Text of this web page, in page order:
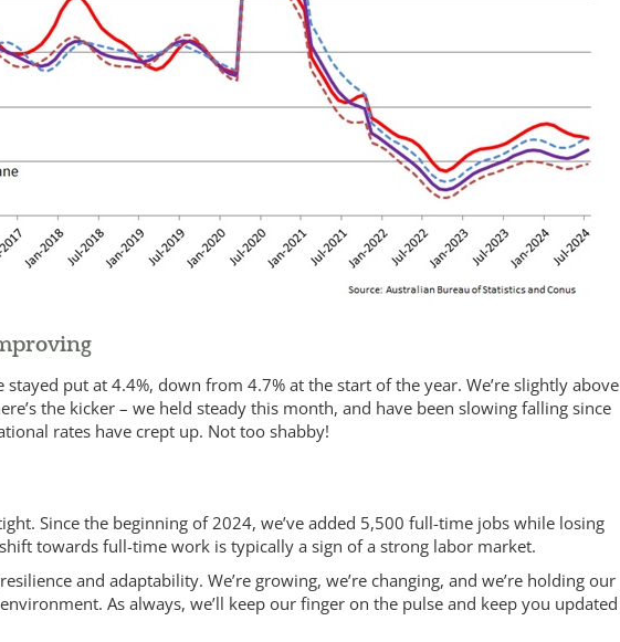
stayed put at 4.4%, down from 4.7% at the start of the year. We’re slightly above
the kicker – we held steady this month, and have been slowing falling since
rates have crept up. Not too shabby!
Since the beginning of 2024, we’ve added 5,500 full-time jobs while losing
towards full-time work is typically a sign of a strong labor market.
and adaptability. We’re growing, we’re changing, and we’re holding our
As always, we’ll keep our finger on the pulse and keep you updated